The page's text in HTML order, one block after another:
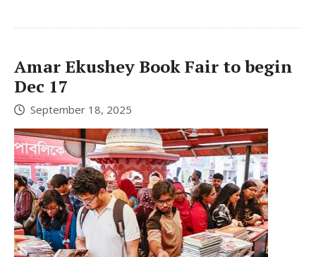
Amar Ekushey Book Fair to begin
Dec 17
September 18, 2025